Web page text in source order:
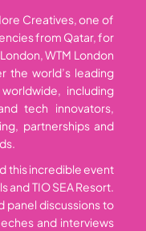
Creatives, one of
from Qatar, for
WTM London
the world’s leading
including
tech innovators,
partnerships and
this incredible event
and TIO SEA Resort.
panel discussions to
and interviews